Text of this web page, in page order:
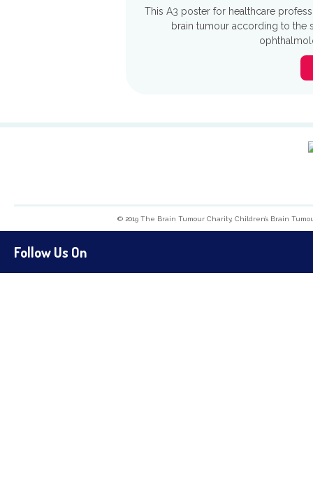
This A3 poster for healthcare
brain tumour according to the
© 2019 The Brain Tumour Charity, Children’s Brain
Follow Us On